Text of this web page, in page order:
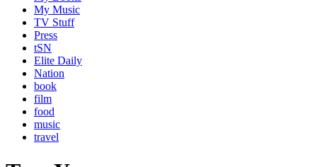
My Music
TV Stuff
Press
tSN
Elite Daily
Nation
book
film
food
music
travel